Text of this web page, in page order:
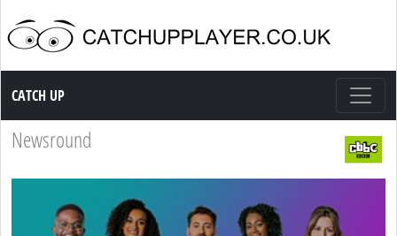
Catch up TV
CATCH UP
Newsround